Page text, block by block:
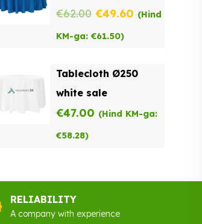
€62.00 Original
price
€62.00.
€49.60 Current
€49.60.
(Hind
KM-ga: €61.50)
Tablecloth Ø250
white sale
€47.00 (Hind KM-ga:
€58.28)
RELIABILITY
A company with experience